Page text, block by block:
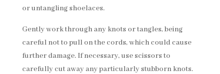
or untangling shoelaces.
Gently work through any knots or tangles, being
careful not to pull on the cords, which could cause
further damage. If necessary, use scissors to
carefully cut away any particularly stubborn knots.